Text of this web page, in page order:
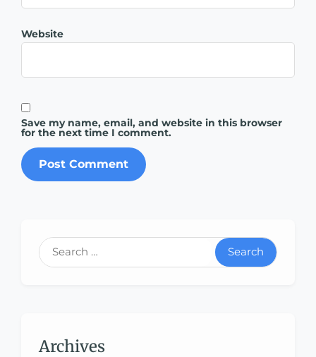
Website
Save my name, email, and website in this browser
for the next time I comment.
Search
Archives